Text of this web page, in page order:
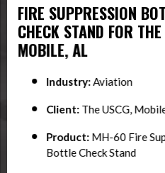
BOTTLE
STAND FOR THE USCG
AL
Industry: Aviation
Client:The USCG, Mobile, AL
Product:
MH-60 Fire Suppression
Bottle Check Stand